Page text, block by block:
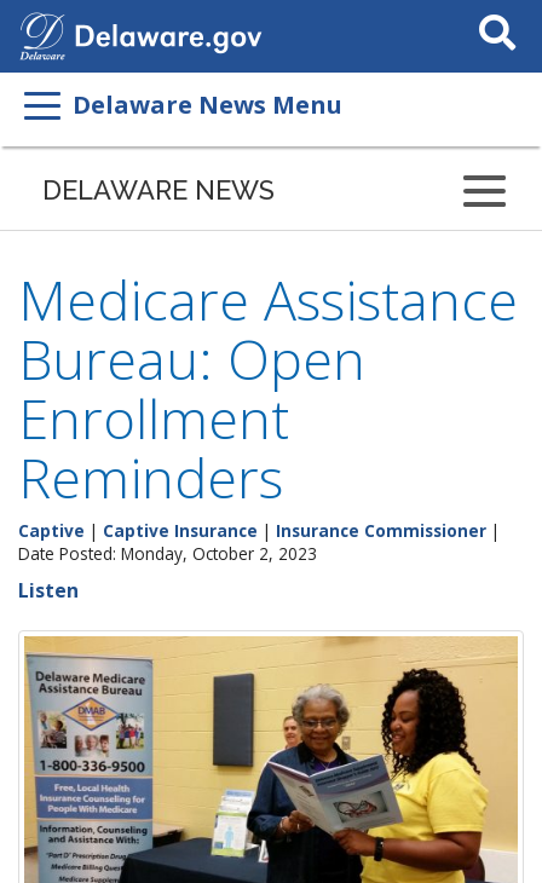
Search
This
Delaware News Menu
DELAWARE NEWS
Medicare Assistance
Bureau: Open
Enrollment
Reminders
Captive | Captive Insurance | Insurance Commissioner |
Date Posted: Monday, October 2, 2023
Listen